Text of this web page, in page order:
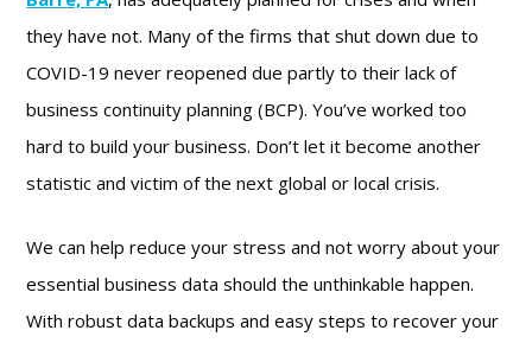
they have not. Many of the firms that shut down due to
COVID-19 never reopened due partly to their lack of
business continuity planning (BCP). You’ve worked too
hard to build your business. Don’t let it become another
statistic and victim of the next global or local crisis.
We can help reduce your stress and not worry about your
essential business data should the unthinkable happen.
With robust data backups and easy steps to recover your